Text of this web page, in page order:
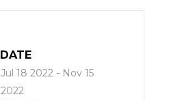
DATE
Jul 18 2022 - Nov 15
2022